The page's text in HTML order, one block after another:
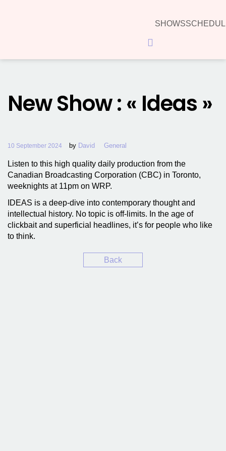
SHOWS
Hamburger Toggle Menu
New Show : « Ideas »
10 September 2024 by David General
Listen to this high quality daily production from the
Canadian Broadcasting Corporation (CBC) in Toronto,
weeknights at 11pm on WRP.
IDEAS is a deep-dive into contemporary thought and
intellectual history. No topic is off-limits. In the age of
clickbait and superficial headlines, it’s for people who like
to think.
Back